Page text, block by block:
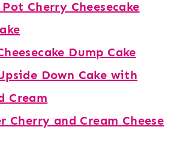
Cherry Cheesecake
Dump Cake
Down Cake with
Cream
Cherry and Cream Cheese